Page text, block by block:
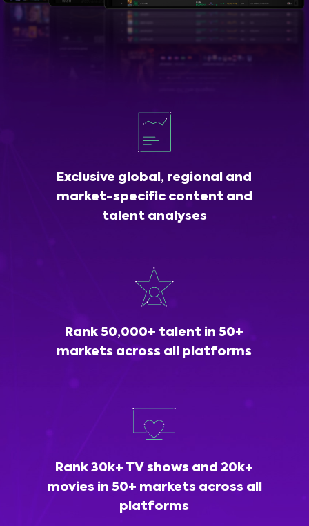
Exclusive global, regional and
market-specific content and
talent analyses
Rank 50,000+ talent in 50+
markets across all platforms
Rank 30k+ TV shows and 20k+
movies in 50+ markets across all
platforms